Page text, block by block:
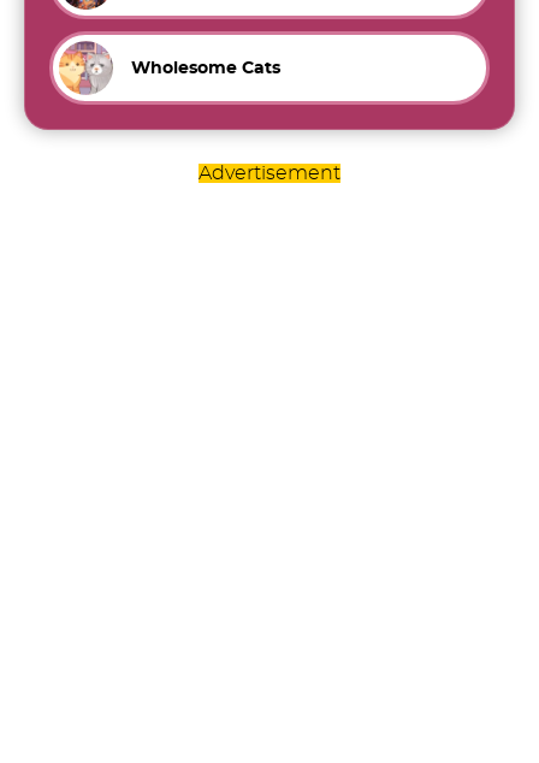
Wholesome Cats
Advertisement